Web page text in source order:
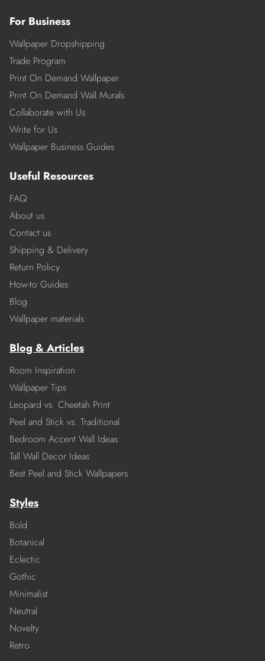
For Business
Wallpaper Dropshipping
Trade Program
Print On Demand Wallpaper
Print On Demand Wall Murals
Collaborate with Us
Write for Us
Wallpaper Business Guides
Useful Resources
FAQ
About us
Contact us
Shipping & Delivery
Return Policy
How-to Guides
Blog
Wallpaper materials
Blog & Articles
Room Inspiration
Wallpaper Tips
Leopard vs. Cheetah Print
Peel and Stick vs. Traditional
Bedroom Accent Wall Ideas
Tall Wall Decor Ideas
Best Peel and Stick Wallpapers
Styles
Bold
Botanical
Eclectic
Gothic
Minimalist
Neutral
Novelty
Retro